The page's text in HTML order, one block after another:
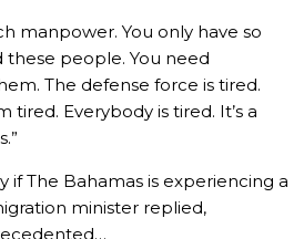
manpower. You only have so
people. You need
The defense force is tired.
tired. Everybody is tired. It’s a
if The Bahamas is experiencing a
minister replied,